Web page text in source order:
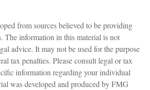
from sources believed to be providing
The information in this material is not
advice. It may not be used for the purpose
tax penalties. Please consult legal or tax
information regarding your individual
was developed and produced by FMG